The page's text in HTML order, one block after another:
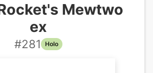
Mewtwo
ex
#281 Holo